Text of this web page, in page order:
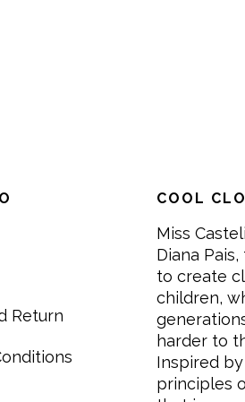
Return
COOL
Miss
Diana
to create
children,
harder to
Inspired
principles